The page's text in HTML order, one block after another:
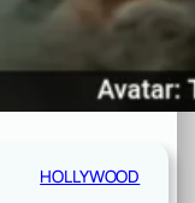
HOLLYWOOD